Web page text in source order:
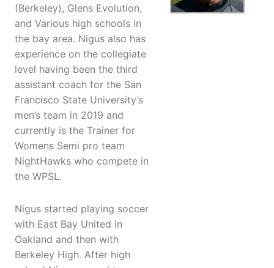
(Berkeley), Glens Evolution,
and Various high schools in
the bay area. Nigus also has
experience on the collegiate
level having been the third
assistant coach for the San
Francisco State University’s
men’s team in 2019 and
currently is the Trainer for
Womens Semi pro team
NightHawks who compete in
the WPSL.
Nigus started playing soccer
with East Bay United in
Oakland and then with
Berkeley High. After high